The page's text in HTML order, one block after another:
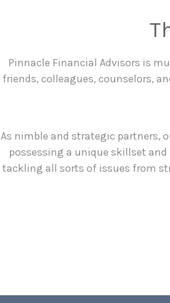
Pinnacle Financial Advisors is
friends, colleagues, counselors,
As nimble and strategic partners,
possessing a unique skillset
tackling all sorts of issues from